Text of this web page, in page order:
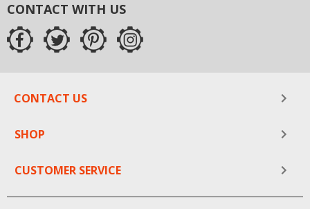
CONTACT WITH US
CONTACT US
SHOP
CUSTOMER SERVICE